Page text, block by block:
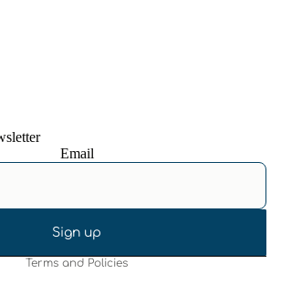
Email
Sign up
Terms and Policies
policy